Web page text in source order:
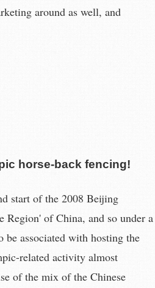
around as well, and
horse-back fencing!
start of the 2008 Beijing
of China, and so under a
associated with hosting the
related activity almost
of the mix of the Chinese